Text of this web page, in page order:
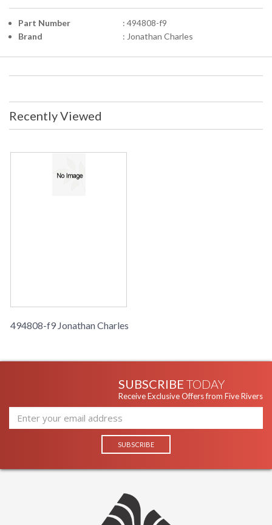
Part Number
: 494808-f9
Brand
: Jonathan Charles
Recently Viewed
494808-f9 Jonathan Charles
SUBSCRIBE TODAY
Receive Exclusive Offers from Five Rivers